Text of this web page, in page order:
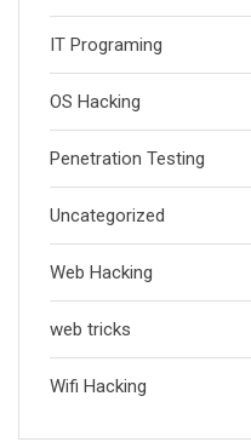
IT Programing
OS Hacking
Penetration Testing
Uncategorized
Web Hacking
web tricks
Wifi Hacking